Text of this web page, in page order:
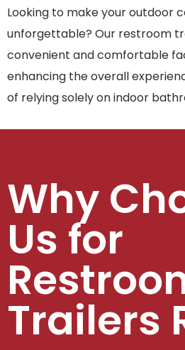
Looking to make your outdoor
unforgettable? Our restroom
convenient and comfortable
enhancing the overall
of relying solely on indoor
Why
Us for
Trailers